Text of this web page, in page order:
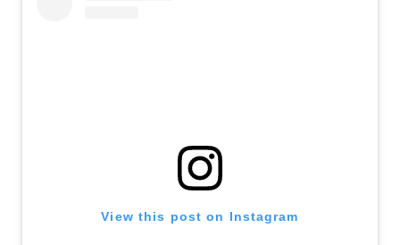
View this post on Instagram